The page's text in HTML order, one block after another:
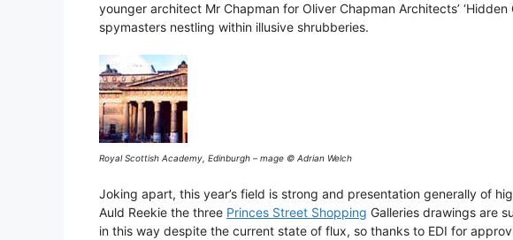
younger architect Mr Chapman for Oliver Chapman Architects’
spymasters nestling within illusive shrubberies.
Royal Scottish Academy, Edinburgh – mage © Adrian Welch
Joking apart, this year’s field is strong and presentation generally of
Auld Reekie the three Princes Street Shopping Galleries drawings are
in this way despite the current state of flux, so thanks to EDI for